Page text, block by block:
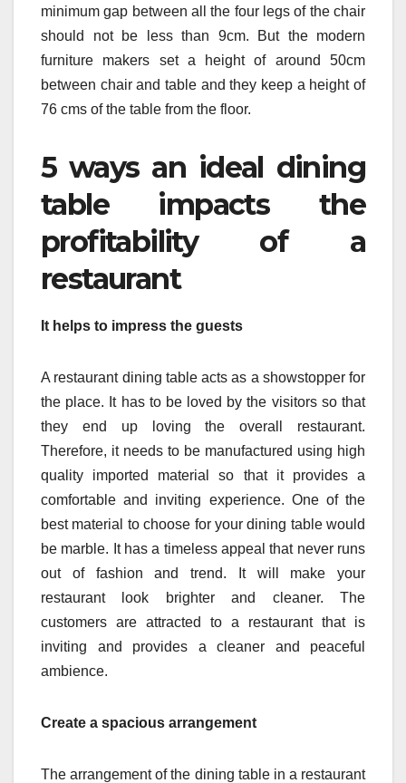
minimum gap between all the four legs of the chair
should not be less than 9cm. But the modern
furniture makers set a height of around 50cm
between chair and table and they keep a height of
76 cms of the table from the floor.
5 ways an ideal dining
table impacts the
profitability of a
restaurant
It helps to impress the guests
A restaurant dining table acts as a showstopper for
the place. It has to be loved by the visitors so that
they end up loving the overall restaurant.
Therefore, it needs to be manufactured using high
quality imported material so that it provides a
comfortable and inviting experience. One of the
best material to choose for your dining table would
be marble. It has a timeless appeal that never runs
out of fashion and trend. It will make your
restaurant look brighter and cleaner. The
customers are attracted to a restaurant that is
inviting and provides a cleaner and peaceful
ambience.
Create a spacious arrangement
The arrangement of the dining table in a restaurant